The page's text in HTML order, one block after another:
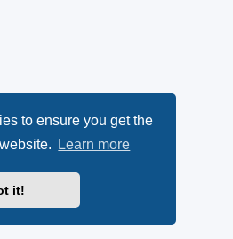
to ensure you get the
Learn more
it!